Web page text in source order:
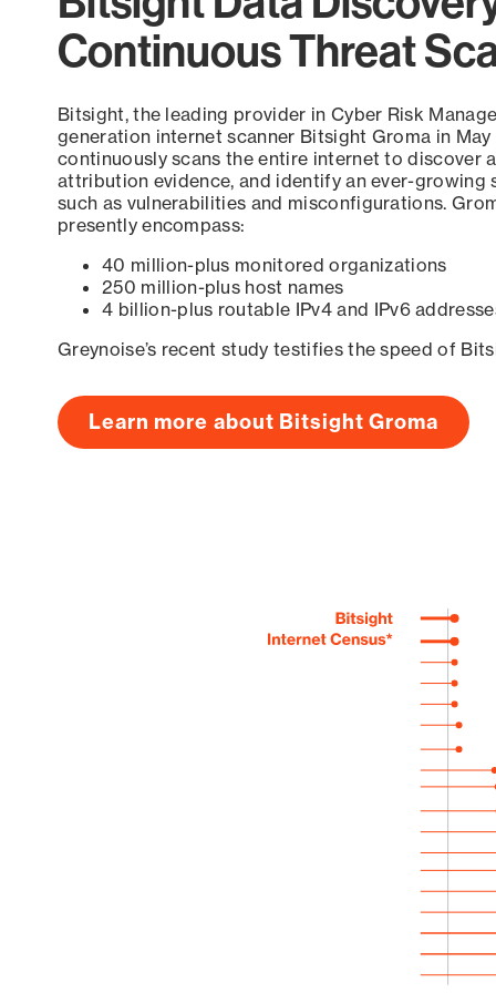
Continuous Threat
Bitsight, the leading provider in Cyber Risk
generation internet scanner Bitsight Groma in
continuously scans the entire internet to discover
attribution evidence, and identify an ever-growing
such as vulnerabilities and misconfigurations.
presently encompass:
40 million-plus monitored organizations
250 million-plus host names
4 billion-plus routable IPv4 and IPv6
Greynoise’s recent study testifies the speed of
Learn more about Bitsight Groma